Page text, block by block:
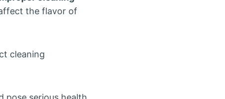
the flavor of
cleaning